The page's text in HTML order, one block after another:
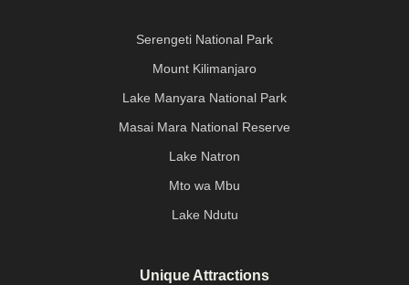
Serengeti National Park
Mount Kilimanjaro
Lake Manyara National Park
Masai Mara National Reserve
Lake Natron
Mto wa Mbu
Lake Ndutu
Unique Attractions